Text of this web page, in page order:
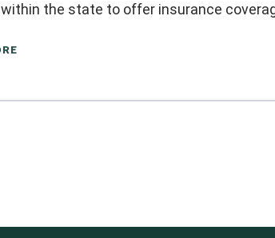
the state to offer insurance